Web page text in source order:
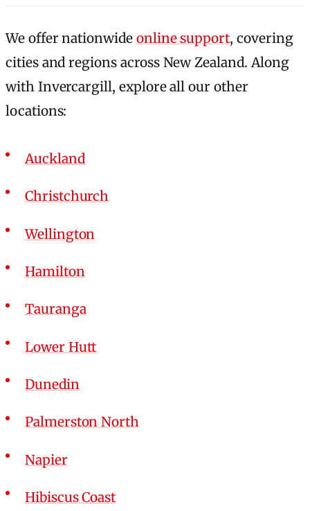
We offer nationwide online support, covering
cities and regions across New Zealand. Along
with Invercargill, explore all our other
locations:
Auckland
Christchurch
Wellington
Hamilton
Tauranga
Lower Hutt
Dunedin
Palmerston North
Napier
Hibiscus Coast